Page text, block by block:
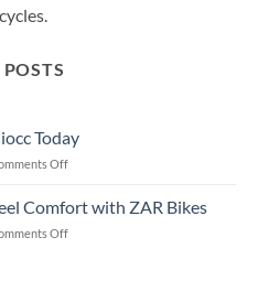
Today
Offon
Today
Comfort with ZAR Bikes
Offon